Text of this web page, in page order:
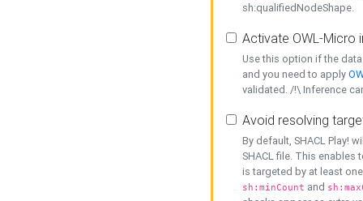
sh:qualifiedNodeShape.
Activate OWL-Micro
Use this option if the
and you need to apply
validated. /!\ Inference
Avoid resolving
By default, SHACL Play!
SHACL file. This enables
is targeted by at least
sh:minCount and